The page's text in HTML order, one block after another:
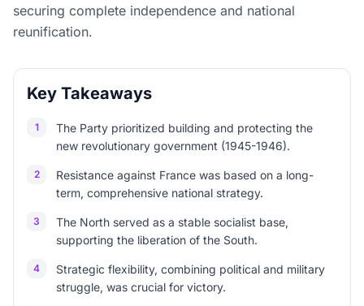
securing complete independence and national
reunification.
Key Takeaways
1
The Party prioritized building and protecting the
new revolutionary government (1945-1946).
2
Resistance against France was based on a long-
term, comprehensive national strategy.
3
The North served as a stable socialist base,
supporting the liberation of the South.
4
Strategic flexibility, combining political and military
struggle, was crucial for victory.